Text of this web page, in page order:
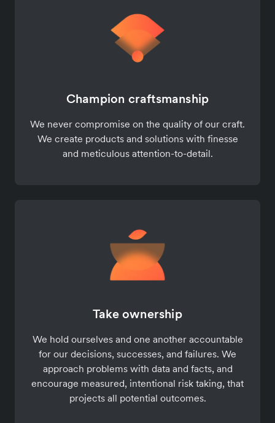
Champion craftsmanship
We never compromise on the quality of our craft.
We create products and solutions with finesse
and meticulous attention-to-detail.
Take ownership
We hold ourselves and one another accountable
for our decisions, successes, and failures. We
approach problems with data and facts, and
encourage measured, intentional risk taking, that
projects all potential outcomes.